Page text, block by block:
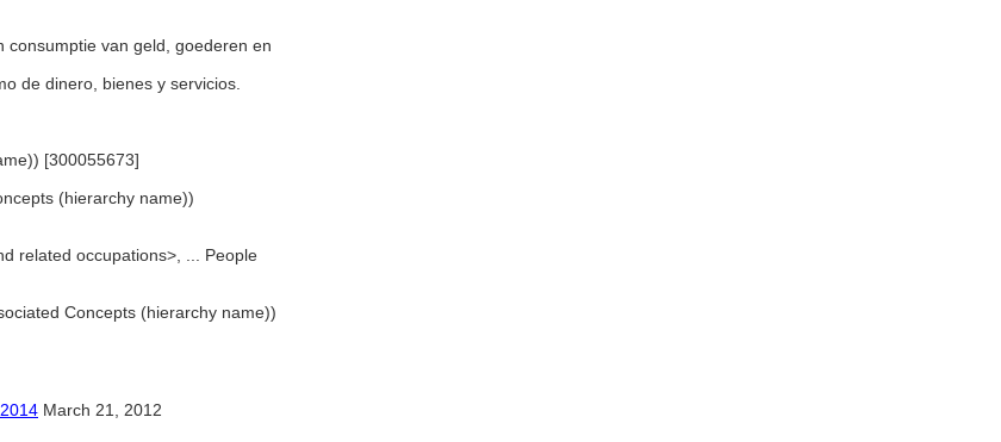
consumptie van geld, goederen en
de dinero, bienes y servicios.
[300055673]
(hierarchy name))
related occupations>, ... People
Concepts (hierarchy name))
March 21, 2012